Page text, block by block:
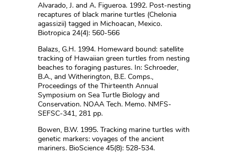
Alvarado, J. and A. Figueroa. 1992. Post-nesting
recaptures of black marine turtles (Chelonia
agassizii) tagged in Michoacan, Mexico.
Biotropica 24(4): 560-566
Balazs, G.H. 1994. Homeward bound: satellite
tracking of Hawaiian green turtles from nesting
beaches to foraging pastures. In: Schroeder,
B.A., and Witherington, B.E. Comps.,
Proceedings of the Thirteenth Annual
Symposium on Sea Turtle Biology and
Conservation. NOAA Tech. Memo. NMFS-
SEFSC-341, 281 pp.
Bowen, B.W. 1995. Tracking marine turtles with
genetic markers: voyages of the ancient
mariners. BioScience 45(8): 528-534.